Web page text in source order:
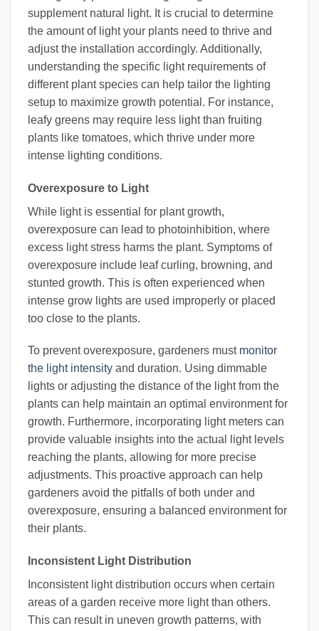
supplement natural light. It is crucial to determine
the amount of light your plants need to thrive and
adjust the installation accordingly. Additionally,
understanding the specific light requirements of
different plant species can help tailor the lighting
setup to maximize growth potential. For instance,
leafy greens may require less light than fruiting
plants like tomatoes, which thrive under more
intense lighting conditions.
Overexposure to Light
While light is essential for plant growth,
overexposure can lead to photoinhibition, where
excess light stress harms the plant. Symptoms of
overexposure include leaf curling, browning, and
stunted growth. This is often experienced when
intense grow lights are used improperly or placed
too close to the plants.
To prevent overexposure, gardeners must monitor
the light intensity and duration. Using dimmable
lights or adjusting the distance of the light from the
plants can help maintain an optimal environment for
growth. Furthermore, incorporating light meters can
provide valuable insights into the actual light levels
reaching the plants, allowing for more precise
adjustments. This proactive approach can help
gardeners avoid the pitfalls of both under and
overexposure, ensuring a balanced environment for
their plants.
Inconsistent Light Distribution
Inconsistent light distribution occurs when certain
areas of a garden receive more light than others.
This can result in uneven growth patterns, with